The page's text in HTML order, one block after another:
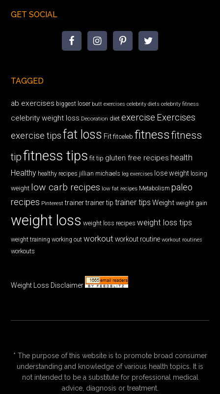
GET SOCIAL
TAGGED
ab exercises biggest loser butt exercises celebrity diets celebrity fitness
celebrity weight loss Decoration diet exercise Exercises
exercise tips fat loss Fit fitceleb fitnessfitness
tipfitness tips fit tip gluten free recipes health
Healthy healthy recipes jillian michaels leg exercises lose weight losing
weight low carb recipes low fat recipes Metabolism paleo
recipes Pinterest trainer trainer tip trainer tips Weight weight gain
weight loss weight loss recipes weight loss tips
weight training working out workout workout routine workout routines
workouts
Weight Loss Disclaimer
* The purpose of this website is to promote broad consumer
understanding and knowledge of various health topics. It is
not intended to be a substitute for professional medical
advice, diagnosis or treatment.